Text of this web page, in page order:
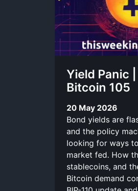
r
i
b
e
l
i
Yield Panic
Bitcoin 105
20 May 2026
Bond yields are
and the policy
looking for ways
market fed. How
stablecoins, and
Bitcoin demand